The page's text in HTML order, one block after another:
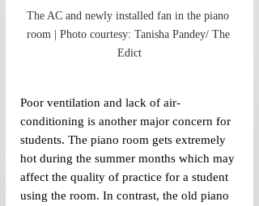
The AC and newly installed fan in the piano
room | Photo courtesy: Tanisha Pandey/ The
Edict
Poor ventilation and lack of air-
conditioning is another major concern for
students. The piano room gets extremely
hot during the summer months which may
affect the quality of practice for a student
using the room. In contrast, the old piano